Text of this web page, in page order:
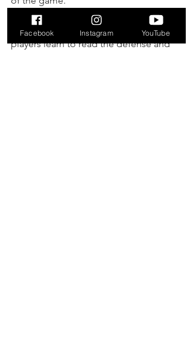
By breaking down this core play,
players learn to read the defense and
Facebook Instagram YouTube